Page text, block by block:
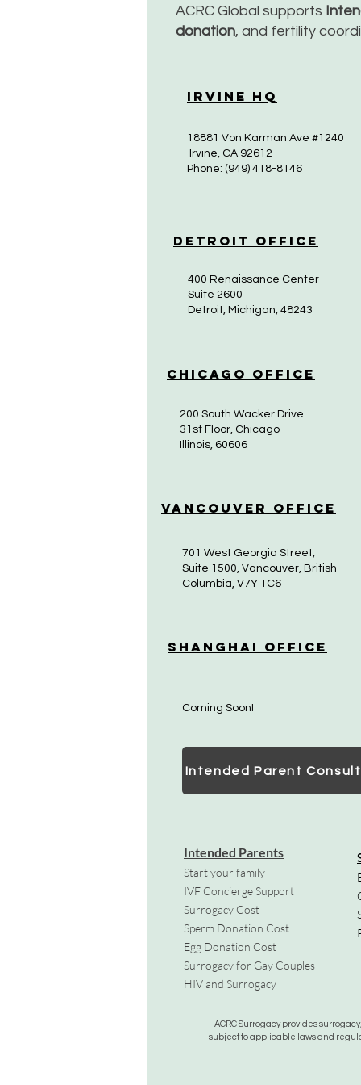
ACRC Global supports
donation, and fertility
Irvine HQ
18881 Von Karman Ave #1240
Irvine, CA 92612
Phone: (949) 418-8146
Detroit Office
400 Renaissance Center
Suite 2600
Detroit, Michigan, 48243
Chicago Office
200 South Wacker Drive
31st Floor, Chicago
Illinois, 60606
Vancouver Office
701 West Georgia Street,
Suite 1500, Vancouver, British
Columbia, V7Y 1C6
Shanghai Office
Coming Soon!
Intended Parent
Intended Parents
Start your family
IVF Concierge Support
Surrogacy Cost
Sperm Donation Cost
Egg Donation Cost
Surrogacy for Gay Couples
HIV and Surrogacy​
ACRC Surrogacy provides
subject to applicable laws and